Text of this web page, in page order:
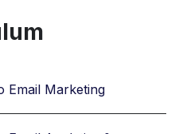
Email Marketing